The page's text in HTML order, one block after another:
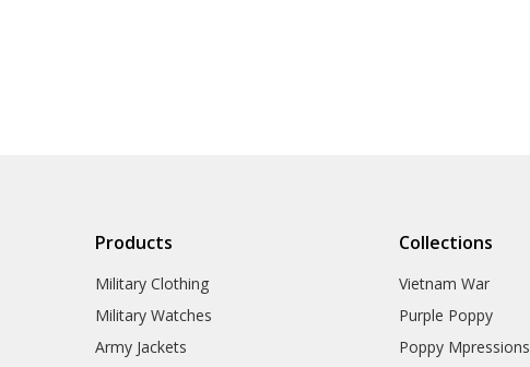
Products
Military Clothing
Military Watches
Army Jackets
Collections
Vietnam War
Purple Poppy
Poppy Mpressions